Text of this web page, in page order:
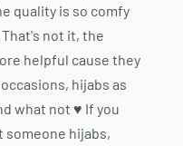
quality is so comfy
That's not it, the
helpful cause they
hijabs as
what not ♥️ If you
someone hijabs,